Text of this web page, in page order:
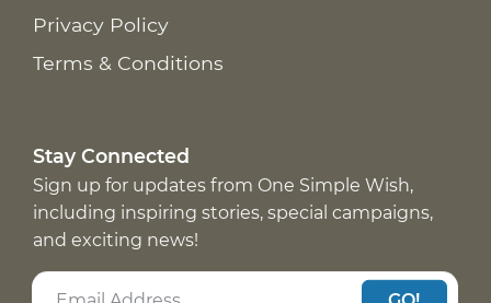
Privacy Policy
Terms & Conditions
Stay Connected
Sign up for updates from One Simple Wish,
including inspiring stories, special campaigns,
and exciting news!